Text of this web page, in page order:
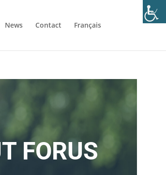
News Contact Français
FORUS